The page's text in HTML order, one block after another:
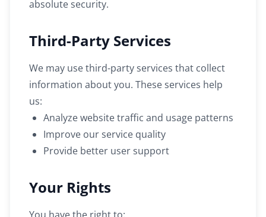
absolute security.
Third-Party Services
We may use third-party services that collect
information about you. These services help
us:
Analyze website traffic and usage patterns
Improve our service quality
Provide better user support
Your Rights